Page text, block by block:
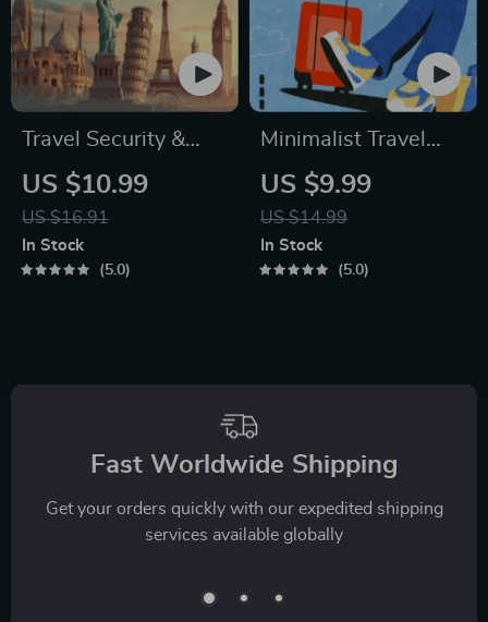
Travel Security &
Scam Awareness
Guide | Digital
Safety Handbook for
Tourists, Solo
US $10.99
US $16.91
In Stock
5.0
Minimalist Travel
Packing Planner |
Digital Packing
Guide for Light,
Smart & Stress-Free
US $9.99
US $14.99
In Stock
5.0
Fast Worldwide Shipping
Get your orders quickly with our expedited shipping
services available globally